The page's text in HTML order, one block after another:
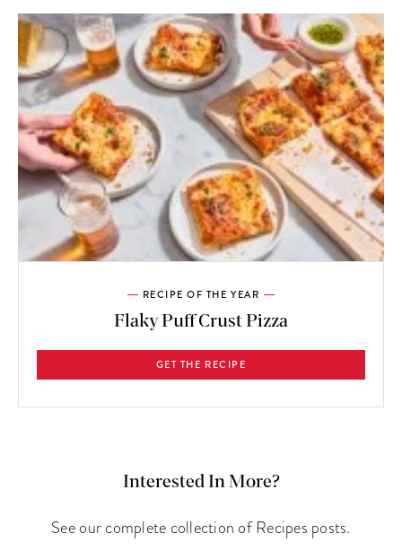
RECIPE OF THE YEAR
Flaky Puff Crust Pizza
GET THE RECIPE
Interested In More?
See our complete collection of Recipes posts.